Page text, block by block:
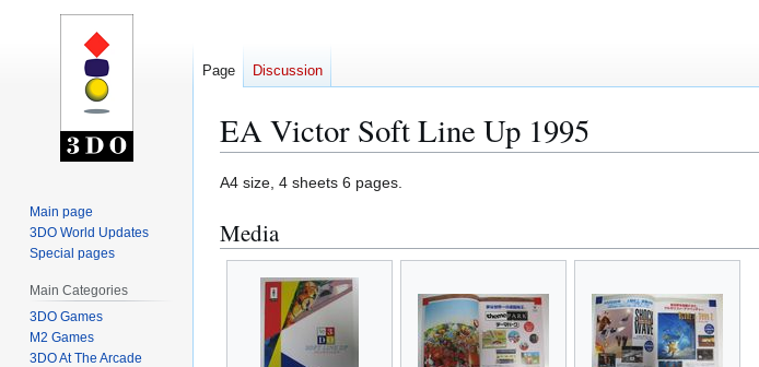
EA Victor Soft Line Up 1995
Jump
navigation
Jump
search
A4 size, 4 sheets 6 pages.
Media
Page Discussion
Main page
3DO World Updates
Special pages
Main Categories
3DO Games
M2 Games
3DO At The Arcade